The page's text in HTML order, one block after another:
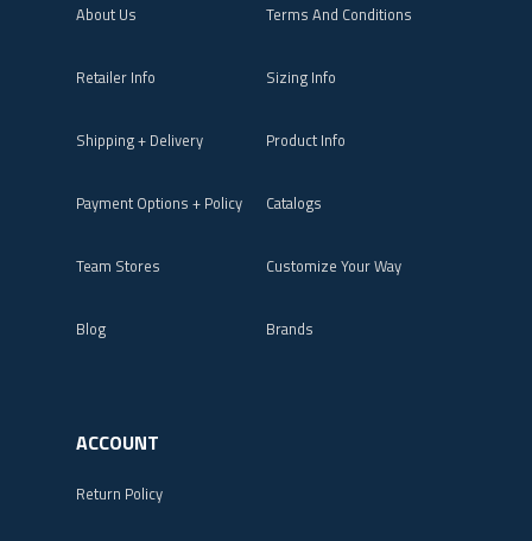
About Us Terms And Conditions
Retailer Info Sizing Info
Shipping + Delivery Product Info
Payment Options + Policy Catalogs
Team Stores Customize Your Way
Blog Brands
ACCOUNT
Return Policy